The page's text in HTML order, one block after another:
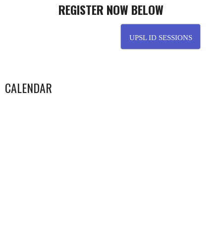
REGISTER NOW BELOW
UPSL ID SESSIONS
CALENDAR